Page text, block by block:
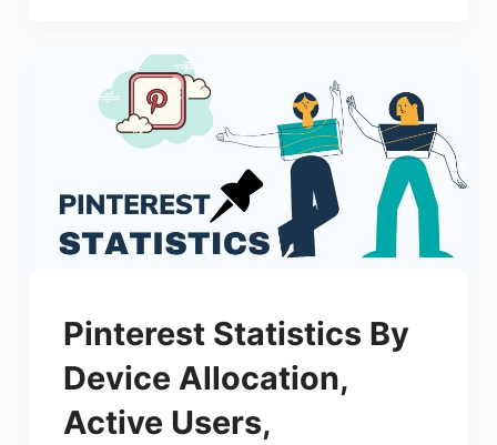
Pinterest Statistics By
Device Allocation,
Active Users,